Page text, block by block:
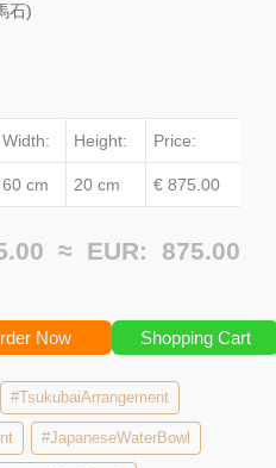
石)
Width: Height: Price:
60 cm 20 cm € 875.00
≈ EUR: 875.00
Now Shopping Cart
#TsukubaiArrangement
#JapaneseWaterBowl